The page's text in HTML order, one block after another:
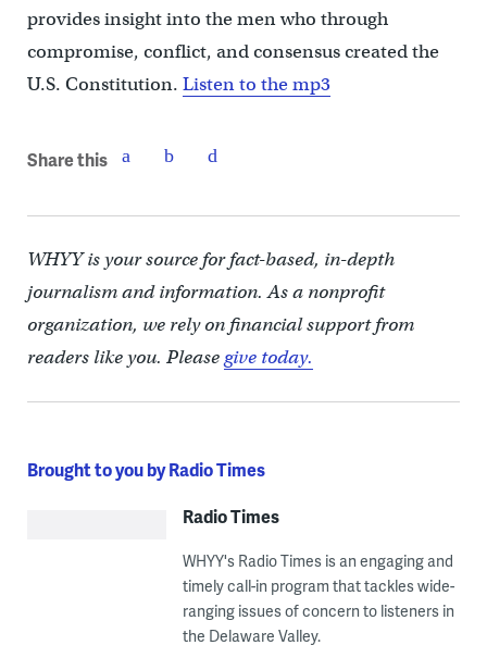
provides insight into the men who through
compromise, conflict, and consensus created the
U.S. Constitution. Listen to the mp3
Share this
WHYY is your source for fact-based, in-depth
journalism and information. As a nonprofit
organization, we rely on financial support from
readers like you. Pleasegive today.
Brought to you by Radio Times
Radio Times
WHYY's Radio Times is an engaging and
timely call-in program that tackles wide-
ranging issues of concern to listeners in
the Delaware Valley.